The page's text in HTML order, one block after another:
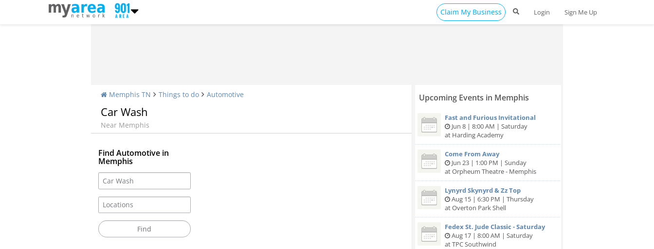
Claim My Business Login Sign Me Up
Memphis TN Things to do Automotive
Car Wash
Near Memphis
Find Automotive in
Memphis
Upcoming Events in Memphis
Fast and Furious Invitational
Jun 8 | 8:00 AM | Saturday
at Harding Academy
Come From Away
Jun 23 | 1:00 PM | Sunday
at Orpheum Theatre - Memphis
Lynyrd Skynyrd & Zz Top
Aug 15 | 6:30 PM | Thursday
at Overton Park Shell
Fedex St. Jude Classic - Saturday
Aug 17 | 8:00 AM | Saturday
at TPC Southwind